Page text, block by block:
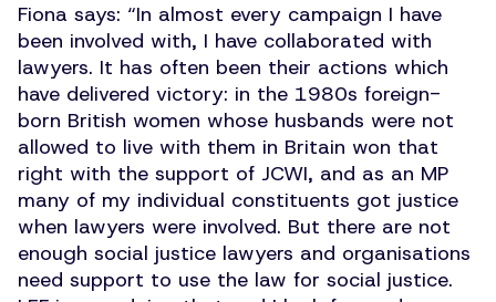
Fiona says: “In almost every campaign I have
been involved with, I have collaborated with
lawyers. It has often been their actions which
have delivered victory: in the 1980s foreign-
born British women whose husbands were not
allowed to live with them in Britain won that
right with the support of JCWI, and as an MP
many of my individual constituents got justice
when lawyers were involved. But there are not
enough social justice lawyers and organisations
need support to use the law for social justice.